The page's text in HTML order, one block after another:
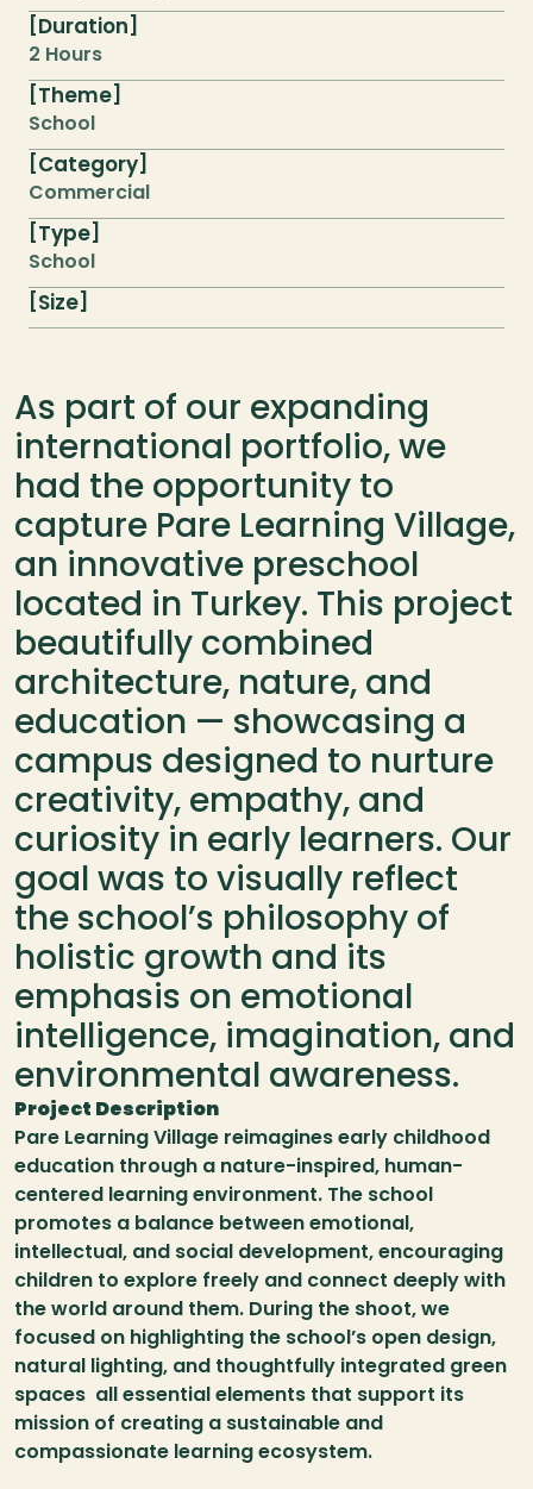
[Duration]
2 Hours
[Theme]
School
[Category]
Commercial
[Type]
School
[Size]
As part of our expanding
international portfolio, we
had the opportunity to
capture Pare Learning Village,
an innovative preschool
located in Turkey. This project
beautifully combined
architecture, nature, and
education — showcasing a
campus designed to nurture
creativity, empathy, and
curiosity in early learners. Our
goal was to visually reflect
the school’s philosophy of
holistic growth and its
emphasis on emotional
intelligence, imagination, and
environmental awareness.
Project Description
Pare Learning Village reimagines early childhood
education through a nature-inspired, human-
centered learning environment. The school
promotes a balance between emotional,
intellectual, and social development, encouraging
children to explore freely and connect deeply with
the world around them. During the shoot, we
focused on highlighting the school’s open design,
natural lighting, and thoughtfully integrated green
spaces  all essential elements that support its
mission of creating a sustainable and
compassionate learning ecosystem.